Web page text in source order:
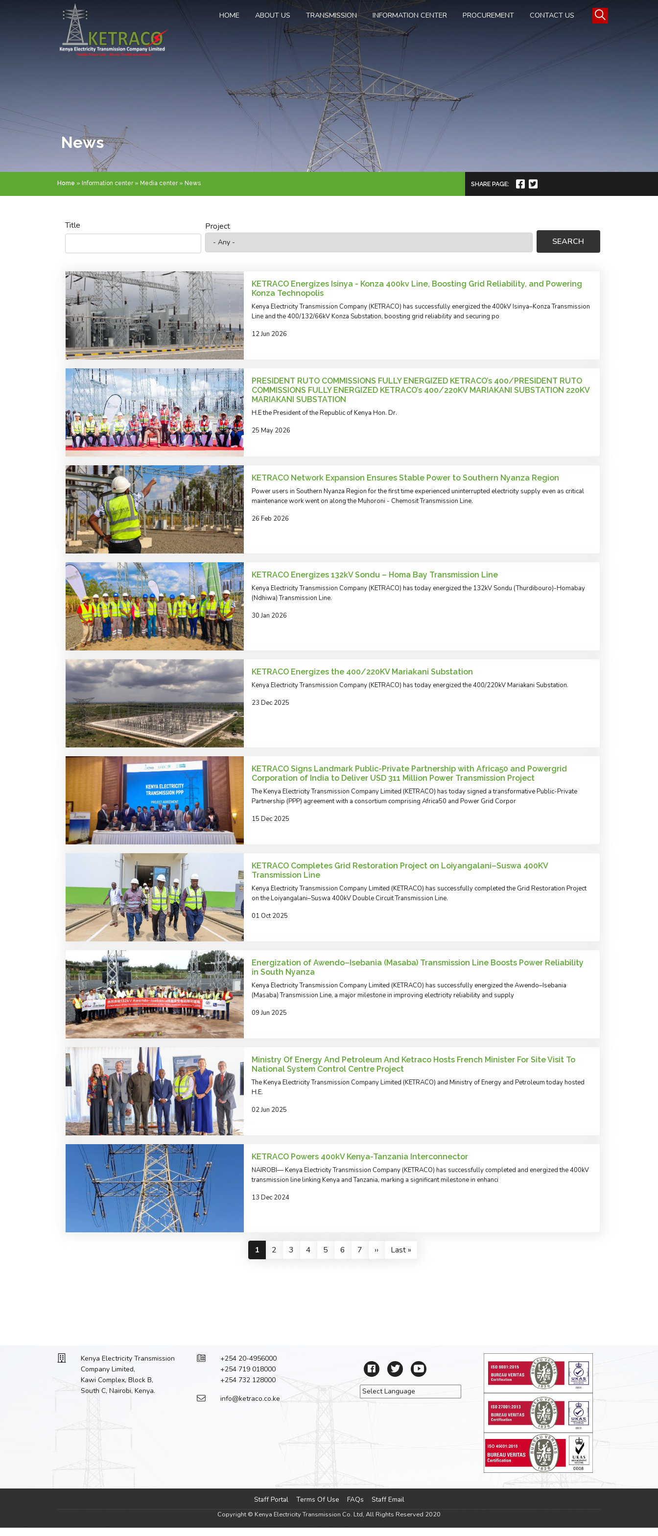
HOME ABOUT US TRANSMISSION INFORMATION CENTER PROCUREMENT CONTACT US
News
Breadcrumb
Home Information center Media center News SHARE PAGE:
Title Project
KETRACO Energizes Isinya - Konza 400kv Line, Boosting Grid Reliability, and Powering
Konza Technopolis
Kenya Electricity Transmission Company (KETRACO) has successfully energized the 400kV Isinya–Konza Transmission
Line and the 400/132/66kV Konza Substation, boosting grid reliability and securing po
12 Jun 2026
PRESIDENT RUTO COMMISSIONS FULLY ENERGIZED KETRACO’s 400/PRESIDENT RUTO
COMMISSIONS FULLY ENERGIZED KETRACO’s 400/220KV MARIAKANI SUBSTATION 220KV
MARIAKANI SUBSTATION
H.E the President of the Republic of Kenya Hon. Dr.
25 May 2026
KETRACO Network Expansion Ensures Stable Power to Southern Nyanza Region
Power users in Southern Nyanza Region for the first time experienced uninterrupted electricity supply even as critical
maintenance work went on along the Muhoroni - Chemosit Transmission Line.
26 Feb 2026
KETRACO Energizes 132kV Sondu – Homa Bay Transmission Line
Kenya Electricity Transmission Company (KETRACO) has today energized the 132kV Sondu (Thurdibouro)-Homabay
(Ndhiwa) Transmission Line.
30 Jan 2026
KETRACO Energizes the 400/220KV Mariakani Substation
Kenya Electricity Transmission Company (KETRACO) has today energized the 400/220kV Mariakani Substation.
23 Dec 2025
KETRACO Signs Landmark Public-Private Partnership with Africa50 and Powergrid
Corporation of India to Deliver USD 311 Million Power Transmission Project
The Kenya Electricity Transmission Company Limited (KETRACO) has today signed a transformative Public-Private
Partnership (PPP) agreement with a consortium comprising Africa50 and Power Grid Corpor
15 Dec 2025
KETRACO Completes Grid Restoration Project on Loiyangalani–Suswa 400KV
Transmission Line
Kenya Electricity Transmission Company Limited (KETRACO) has successfully completed the Grid Restoration Project
on the Loiyangalani–Suswa 400kV Double Circuit Transmission Line.
01 Oct 2025
Energization of Awendo–Isebania (Masaba) Transmission Line Boosts Power Reliability
in South Nyanza
Kenya Electricity Transmission Company Limited (KETRACO) has successfully energized the Awendo–Isebania
(Masaba) Transmission Line, a major milestone in improving electricity reliability and supply
09 Jun 2025
Ministry Of Energy And Petroleum And Ketraco Hosts French Minister For Site Visit To
National System Control Centre Project
The Kenya Electricity Transmission Company Limited (KETRACO) and Ministry of Energy and Petroleum today hosted
H.E.
02 Jun 2025
KETRACO Powers 400kV Kenya-Tanzania Interconnector
NAIROBI— Kenya Electricity Transmission Company (KETRACO) has successfully completed and energized the 400kV
transmission line linking Kenya and Tanzania, marking a significant milestone in enhanci
13 Dec 2024
Pagination
Current
page
1 Page
2 Page
3 Page
4 Page
5 Page
6 Page
7
Next
››
Last
Last »
Kenya Electricity Transmission
Company Limited,
Kawi Complex, Block B,
South C, Nairobi, Kenya.
+254 20-4956000
+254 719 018000
+254 732 128000
info@ketraco.co.ke
Footer menu
Staff Portal Terms Of Use FAQs Staff Email
Copyright © Kenya Electricity Transmission Co. Ltd, All Rights Reserved 2020